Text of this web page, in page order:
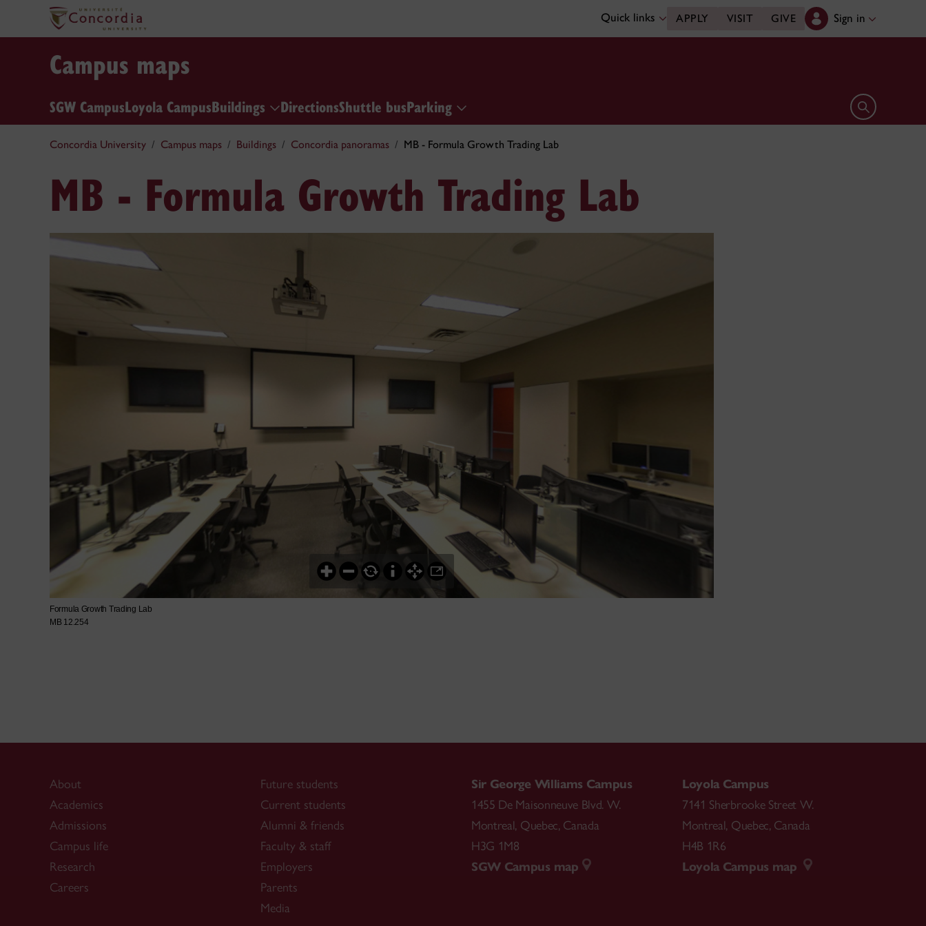
Quick links APPLY VISIT GIVE Sign in
Campus maps
SGW CampusLoyola CampusBuildings DirectionsShuttle busParking Open search
Concordia University Campus maps Buildings Concordia panoramas MB - Formula Growth Trading Lab
MB - Formula Growth Trading Lab
Formula Growth Trading Lab
MB 12.254
About
Academics
Admissions
Campus life
Research
Careers
Future students
Current students
Alumni & friends
Faculty & staff
Employers
Parents
Media
Sir George Williams Campus
1455 De Maisonneuve Blvd. W.
Montreal, Quebec, Canada
H3G 1M8
SGW Campus map
Loyola Campus
7141 Sherbrooke Street W.
Montreal, Quebec, Canada
H4B 1R6
Loyola Campus map